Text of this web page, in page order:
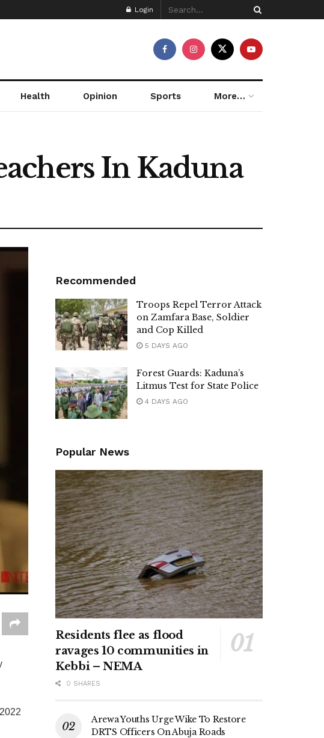
Login
Health Opinion Sports More…
In Kaduna
Recommended
Troops Repel Terror Attack
on Zamfara Base, Soldier
and Cop Killed
5 DAYS AGO
Forest Guards: Kaduna’s
Litmus Test for State Police
4 DAYS AGO
Popular News
Residents flee as flood
ravages 10 communities in
Kebbi – NEMA
0 SHARES
Arewa Youths Urge Wike To Restore
DRTS Officers On Abuja Roads